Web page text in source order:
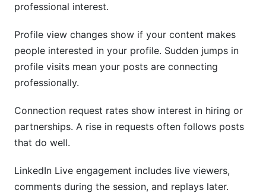
professional interest.
Profile view changes show if your content makes
people interested in your profile. Sudden jumps in
profile visits mean your posts are connecting
professionally.
Connection request rates show interest in hiring or
partnerships. A rise in requests often follows posts
that do well.
LinkedIn Live engagement includes live viewers,
comments during the session, and replays later.